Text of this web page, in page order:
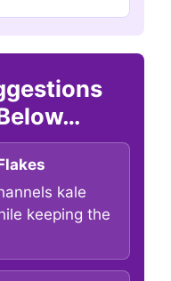
kale
keeping the